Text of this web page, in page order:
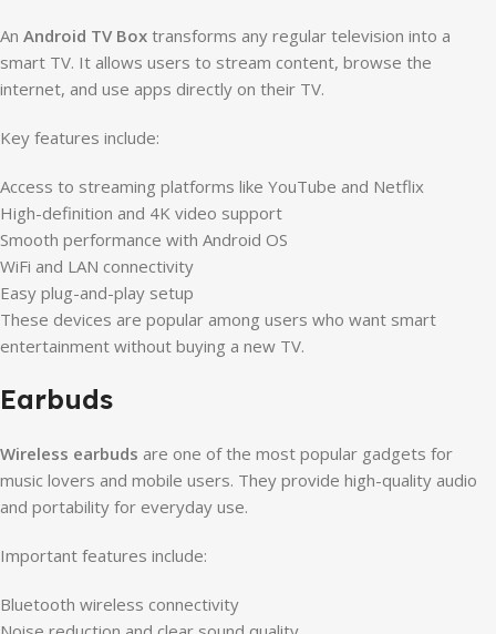
An Android TV Box transforms any regular television into a
smart TV. It allows users to stream content, browse the
internet, and use apps directly on their TV.
Key features include:
Access to streaming platforms like YouTube and Netflix
High-definition and 4K video support
Smooth performance with Android OS
WiFi and LAN connectivity
Easy plug-and-play setup
These devices are popular among users who want smart
entertainment without buying a new TV.
Earbuds
Wireless earbuds are one of the most popular gadgets for
music lovers and mobile users. They provide high-quality audio
and portability for everyday use.
Important features include:
Bluetooth wireless connectivity